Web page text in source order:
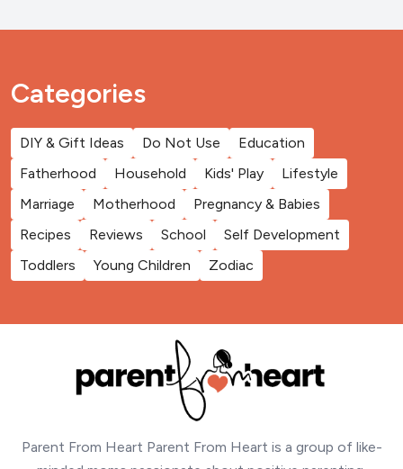
Categories
DIY & Gift Ideas Do Not Use
Education
Fatherhood
Household Kids' Play
Lifestyle
Marriage
Motherhood
Pregnancy & Babies
Recipes
Reviews School
Self Development
Toddlers
Young Children Zodiac
Parent From Heart Parent From Heart is a group of like-